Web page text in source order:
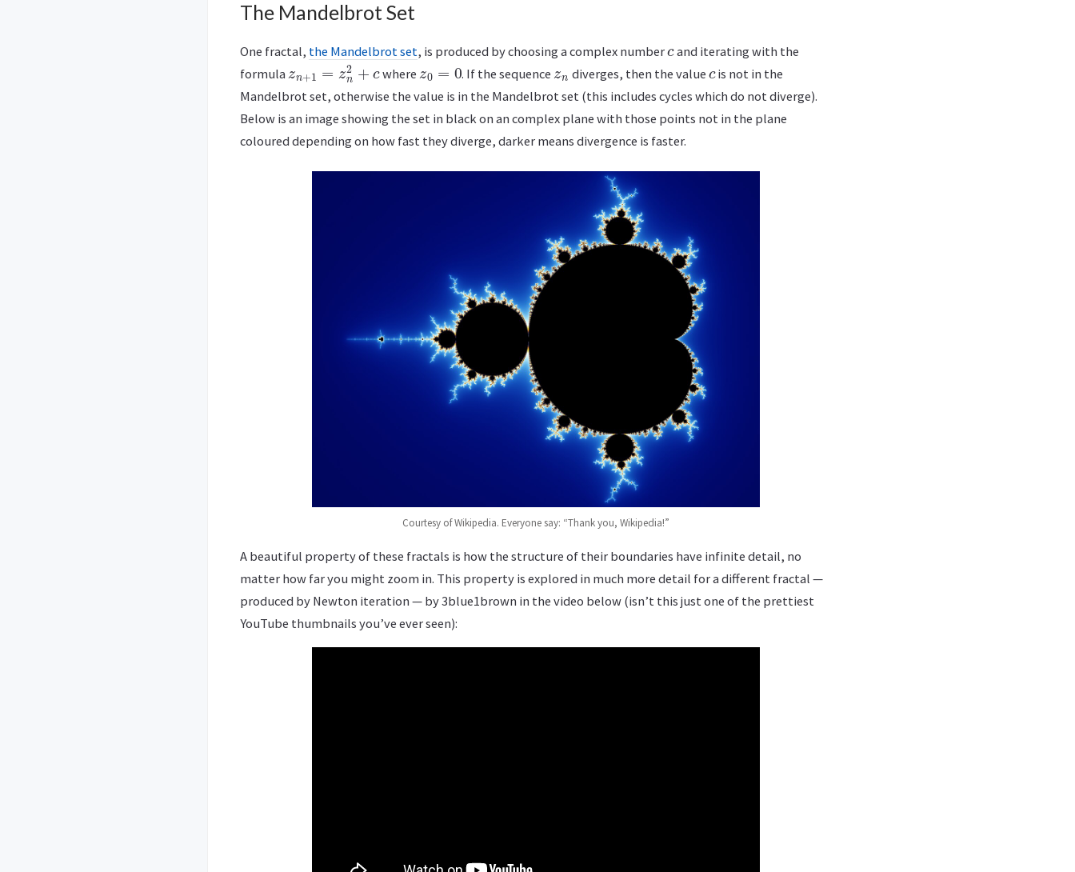
The Mandelbrot Set
One fractal, the Mandelbrot set, is produced by choosing a complex number and iterating with the
formula
n+1=zn2+c wherez = . If the sequencez diverges, then the value
is not in the
Mandelbrot set, otherwise the value is in the Mandelbrot set (this includes cycles which do not diverge).
Below is an image showing the set in black on an complex plane with those points not in the plane
coloured depending on how fast they diverge, darker means divergence is faster.
Courtesy of Wikipedia. Everyone say: “Thank you, Wikipedia!”
A beautiful property of these fractals is how the structure of their boundaries have infinite detail, no
matter how far you might zoom in. This property is explored in much more detail for a different fractal —
produced by Newton iteration — by 3blue1brown in the video below (isn’t this just one of the prettiest
YouTube thumbnails you’ve ever seen):